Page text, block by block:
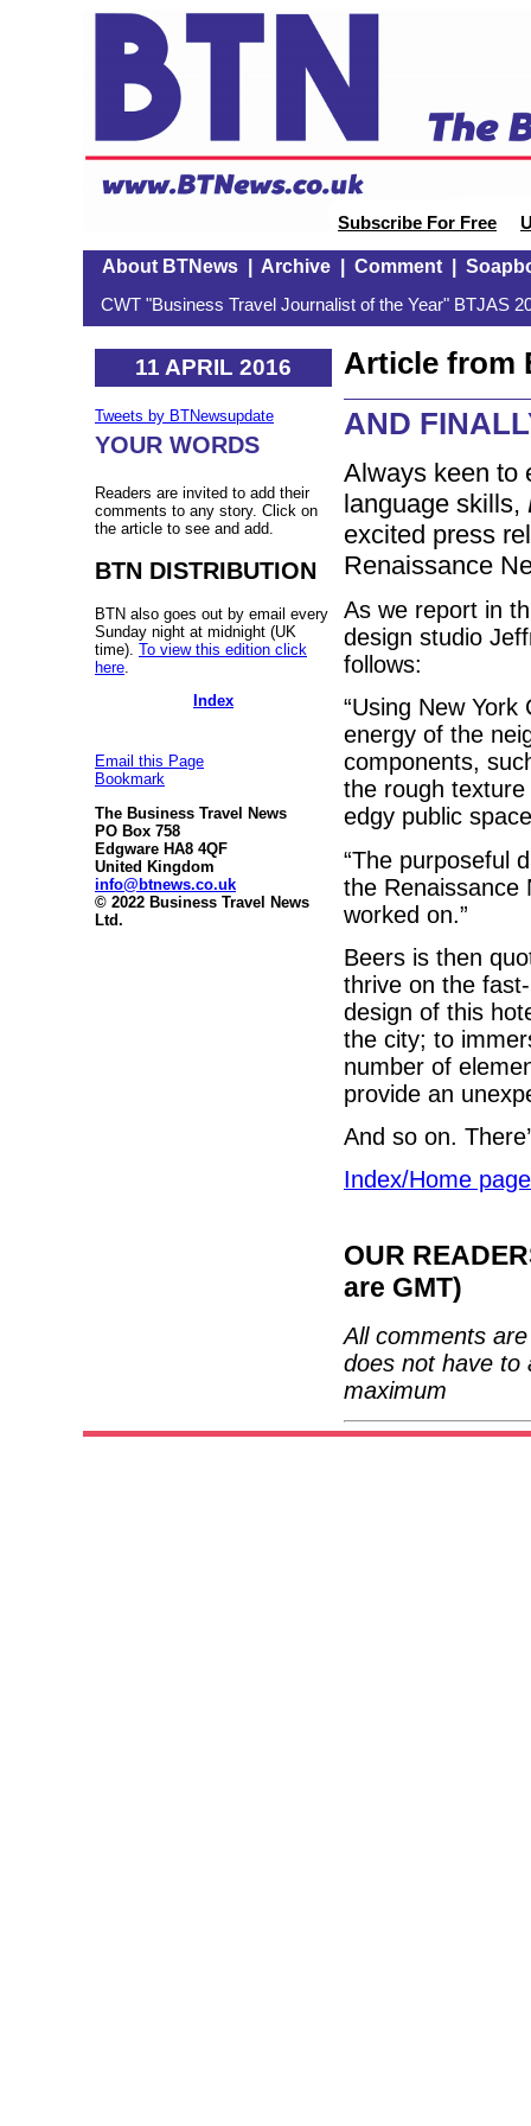
Subscribe For Free
About BTNews| Archive| Comment|
CWT "Business Travel Journalist of the Year" BTJAS
11 APRIL 2016
Tweets by BTNewsupdate
YOUR WORDS
Readers are invited to add their
comments to any story. Click on
the article to see and add.
BTN DISTRIBUTION
BTN also goes out by email every
Sunday night at midnight (UK
time). To view this edition click
here
Index
Email this Page
Bookmark
The Business Travel News
PO Box 758
Edgware HA8 4QF
United Kingdom
info@btnews.co.uk
© 2022 Business Travel News
Ltd.
Article from
AND
Always keen to
language skills,
excited press
Renaissance
As we report in
design studio
follows:
“Using New
energy of the
components,
the rough
edgy public
“The purposeful
the Renaissance
worked on.”
Beers is then
thrive on the
design of this
the city; to
number of
provide an
And so on.
Index/Home page
OUR
are GMT)
All comments
does not have to
maximum